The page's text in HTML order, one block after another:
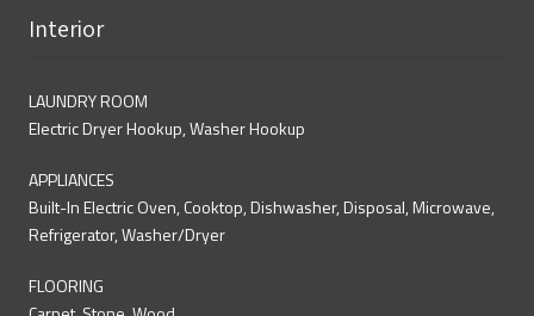
Interior
LAUNDRY ROOM
Electric Dryer Hookup, Washer Hookup
APPLIANCES
Built-In Electric Oven, Cooktop, Dishwasher, Disposal, Microwave,
Refrigerator, Washer/Dryer
FLOORING